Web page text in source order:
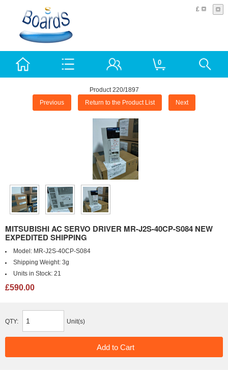
£
0
Product 220/1897
Previous Return to the Product List Next
MITSUBISHI AC SERVO DRIVER MR-J2S-40CP-S084 NEW
EXPEDITED SHIPPING
Model: MR-J2S-40CP-S084
Shipping Weight: 3g
Units in Stock: 21
£590.00
QTY: Unit(s)